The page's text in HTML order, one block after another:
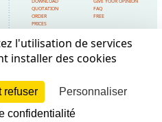
QUOTATION
ORDER
PRICES
FAQ
FREE
POINTDEV
2 ALLEE JOSIME MARTIN
13160 CHATEAURENARD
FRANCE
l'utilisation de services
installer des cookies
refuser
Personnaliser
confidentialité